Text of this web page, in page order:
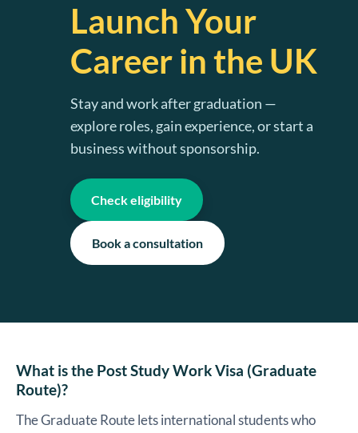
Launch Your
Career in the UK
Stay and work after graduation —
explore roles, gain experience, or start a
business without sponsorship.
Check eligibility
Book a consultation
What is the Post Study Work Visa (Graduate
Route)?
The Graduate Route lets international students who